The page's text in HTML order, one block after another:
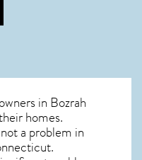
in Bozrah
homes.
a problem in